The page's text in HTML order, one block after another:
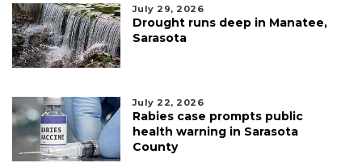
July 29, 2026
Drought runs deep in Manatee,
Sarasota
July 22, 2026
Rabies case prompts public
health warning in Sarasota
County